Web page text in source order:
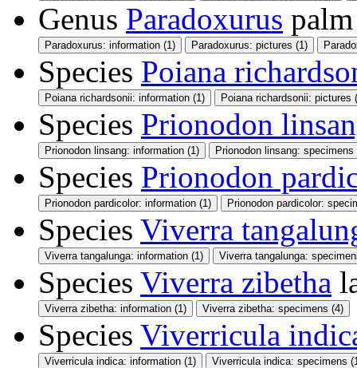
Genus Paradoxurus
Paradoxurus: information (1) Paradoxurus: pictures (1)
Species Poiana
Poiana richardsonii: information (1) Poiana richardsonii: pictures
Species Prionodon
Prionodon linsang: information (1) Prionodon linsang: specimens
Species Prionodon
Prionodon pardicolor: information (1) Prionodon pardicolor:
Species Viverra
Viverra tangalunga: information (1) Viverra tangalunga:
Species Viverra zibetha
Viverra zibetha: information (1) Viverra zibetha: specimens (4)
Species Viverricula
Viverricula indica: information (1) Viverricula indica: specimens